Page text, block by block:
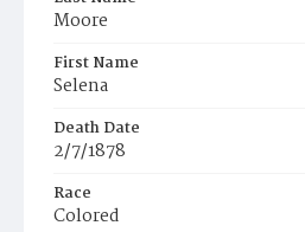
Moore
First Name
Selena
Death Date
2/7/1878
Race
Colored